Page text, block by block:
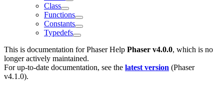
Class
Functions
Constants
Typedefs
This is documentation forPhaser Help Phaser v4.0.0, which is no
longer actively maintained.
For up-to-date documentation, see the latest version (Phaser
v4.1.0).